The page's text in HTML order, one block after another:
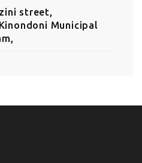
street,
Municipal